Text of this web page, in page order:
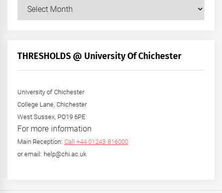
+
THRESHOLDS @ University Of Chichester
University of Chichester
College Lane, Chichester
West Sussex, PO19 6PE
For more information
Main Reception: Call +44 01243 816000
or email: help@chi.ac.uk